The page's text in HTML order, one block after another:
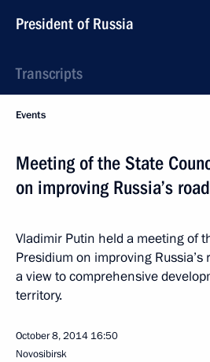
President of Russia
Transcripts
Events
Meeting of the State
on improving Russia’s
Vladimir Putin held a meeting of
Presidium on improving
a view to comprehensive
territory.
October 8, 2014 16:50
Novosibirsk